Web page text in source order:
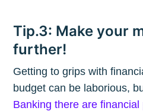
Tip.3: Make your
further!
Getting to grips with
budget can be laborious,
Banking there are